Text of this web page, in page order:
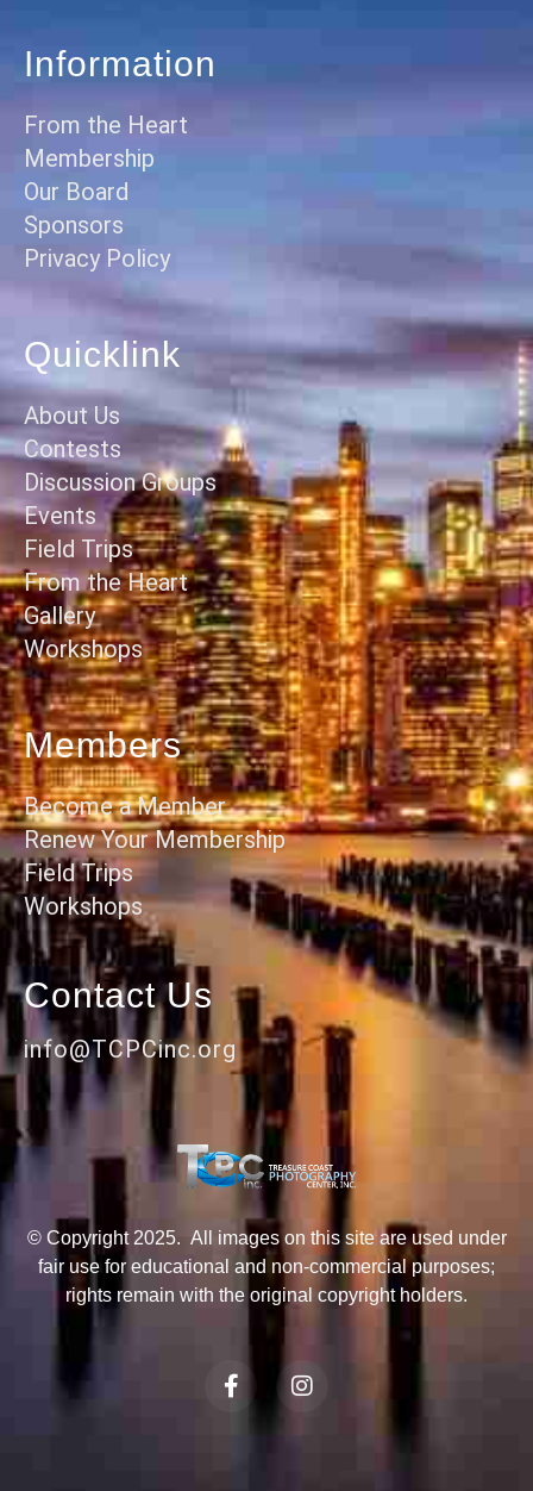
Information
From the Heart
Membership
Our Board
Sponsors
Privacy Policy
Quicklink
About Us
Contests
Discussion Groups
Events
Field Trips
From the Heart
Gallery
Workshops
Members
Become a Member
Renew Your Membership
Field Trips
Workshops
Contact Us
info@TCPCinc.org
© Copyright 2025. All images on this site are used under
fair use for educational and non-commercial purposes;
rights remain with the original copyright holders.